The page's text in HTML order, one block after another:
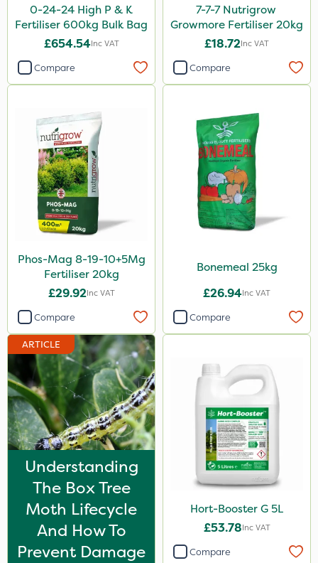
Premier Seed
Shield Pro
Kerb Flo
Sultan
Katoun Gold
ProTAC
Propellar
Shark
Taegro
Apollo
Landscaper Pro
Sirius
Portek
Size
1 Litre
5 Litre
20kg
500ml
1kg
5kg
0-24-24 High P & K
Fertiliser 600kg Bulk Bag
£654.54Inc VAT
Compare
7-7-7 Nutrigrow
Growmore Fertiliser 20kg
£18.72Inc VAT
Compare
Phos-Mag 8-19-10+5Mg
Fertiliser 20kg
£29.92Inc VAT
Compare
Bonemeal 25kg
£26.94Inc VAT
Compare
ARTICLE
Understanding
The Box Tree
Moth Lifecycle
And How To
Prevent Damage
Hort-Booster G 5L
£53.78Inc VAT
Compare